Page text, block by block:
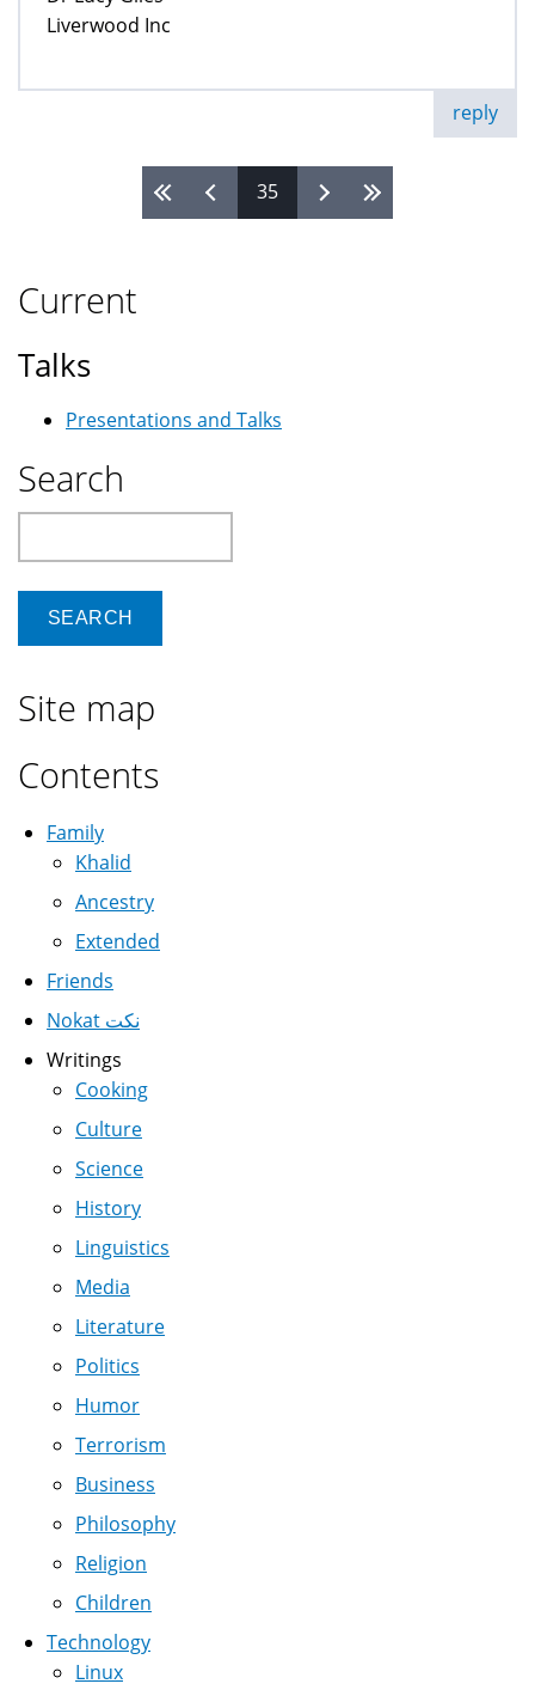
Liverwood Inc
reply
35
Current
Talks
Presentations and Talks
Search
Site map
Contents
Family
Khalid
Ancestry
Extended
Friends
Nokat نكت
Writings
Cooking
Culture
Science
History
Linguistics
Media
Literature
Politics
Humor
Terrorism
Business
Philosophy
Religion
Children
Technology
Linux